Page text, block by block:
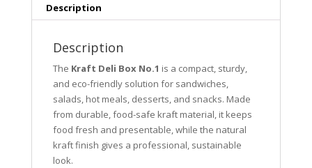
Description
Description
The Kraft Deli Box No.1 is a compact, sturdy,
and eco-friendly solution for sandwiches,
salads, hot meals, desserts, and snacks. Made
from durable, food-safe kraft material, it keeps
food fresh and presentable, while the natural
kraft finish gives a professional, sustainable
look.